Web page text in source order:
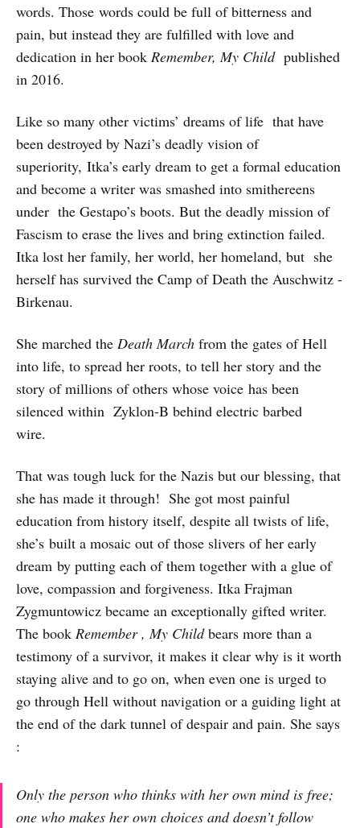
words. Those words could be full of bitterness and
pain, but instead they are fulfilled with love and
dedication in her book Remember, My Childpublished
in 2016.
Like so many other victims’ dreams of life that have
been destroyed by Nazi’s deadly vision of
superiority, Itka’s early dream to get a formal education
and become a writer was smashed into smithereens
under the Gestapo’s boots. But the deadly mission of
Fascism to erase the lives and bring extinction failed.
Itka lost her family, her world, her homeland, but she
herself has survived the Camp of Death the Auschwitz -
Birkenau.
She marched the Death March from the gates of Hell
into life, to spread her roots, to tell her story and the
story of millions of others whose voice has been
silenced within Zyklon-B behind electric barbed
wire.
That was tough luck for the Nazis but our blessing, that
she has made it through! She got most painful
education from history itself, despite all twists of life,
she’s built a mosaic out of those slivers of her early
dream by putting each of them together with a glue of
love, compassion and forgiveness. Itka Frajman
Zygmuntowicz became an exceptionally gifted writer.
The book Remember , My Childbears more than a
testimony of a survivor, it makes it clear why is it worth
staying alive and to go on, when even one is urged to
go through Hell without navigation or a guiding light at
the end of the dark tunnel of despair and pain. She says
:
Only the person who thinks with her own mind is free;
one who makes her own choices and doesn’t follow